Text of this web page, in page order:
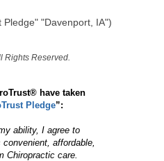
Pledge" "Davenport, IA")
Rights Reserved.
have taken
Pledge”:
ability, I agree to
affordable,
Chiropractic care.